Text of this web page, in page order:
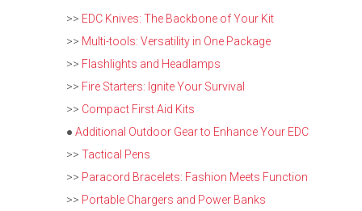
>> EDC Knives: The Backbone of Your Kit
>> Multi-tools: Versatility in One Package
>> Flashlights and Headlamps
>> Fire Starters: Ignite Your Survival
>> Compact First Aid Kits
● Additional Outdoor Gear to Enhance Your EDC
>> Tactical Pens
>> Paracord Bracelets: Fashion Meets Function
>> Portable Chargers and Power Banks